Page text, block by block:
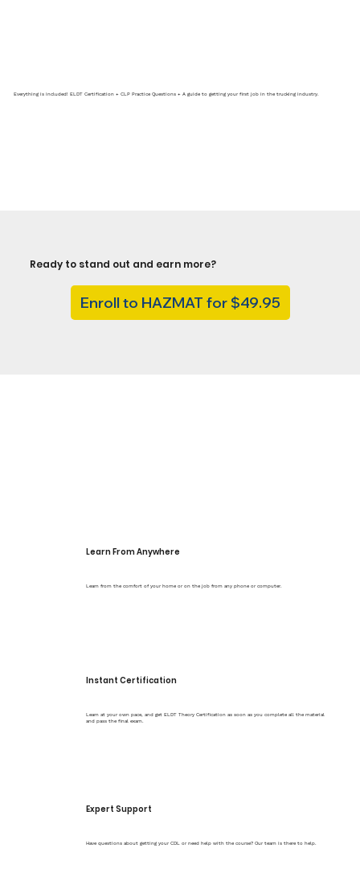
Everything is included! ELDT Certification + CLP Practice Questions + A guide to getting your first job in the trucking industry.
Ready to stand out and earn more?
Enroll to HAZMAT for $49.95
Learn From Anywhere
Learn from the comfort of your home or on the job from any phone or computer.
Instant Certification
Learn at your own pace, and get ELDT Theory Certification as soon as you complete all the material
and pass the final exam.
Expert Support
Have questions about getting your CDL or need help with the course? Our team is there to help.